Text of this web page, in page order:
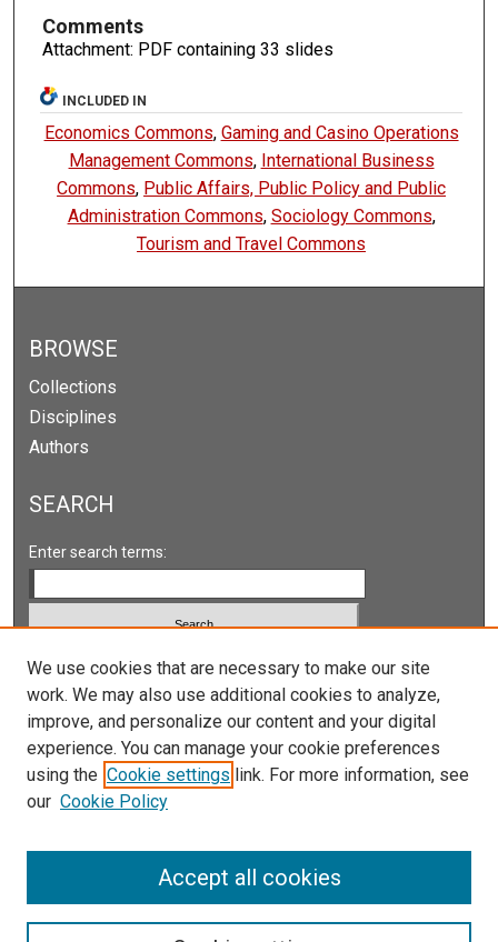
Comments
Attachment: PDF containing 33 slides
INCLUDED IN
Economics Commons, Gaming and Casino Operations
Management Commons, International Business
Commons, Public Affairs, Public Policy and Public
Administration Commons, Sociology Commons,
Tourism and Travel Commons
BROWSE
Collections
Disciplines
Authors
SEARCH
Enter search terms:
Select context to search:
Advanced Search
Notify me via email orRSS
We use cookies that are necessary to make our site
work. We may also use additional cookies to analyze,
improve, and personalize our content and your digital
experience. You can manage your cookie preferences
using the Cookie settings link. For more information, see
our Cookie Policy
Accept all cookies